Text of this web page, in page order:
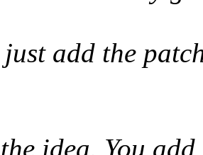
add the
idea. You